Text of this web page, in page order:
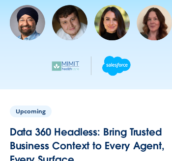
Upcoming
Data 360 Headless: Bring Trusted
Business Context to Every Agent,